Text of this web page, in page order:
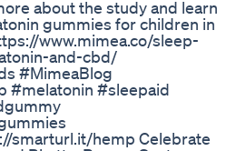
about the study and learn
gummies for children in
www.mimea.co/sleep-
and-cbd/
#MimeaBlog
#melatonin #sleepaid
smarturl.it/hemp Celebrate